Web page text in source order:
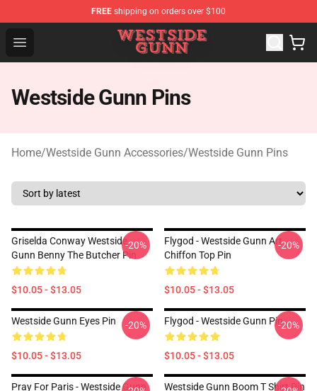
FREE shipping on orders over $100
Open menu
Westside Gunn Shop - Official Westside Gunn
Westside Gunn Pins
Home/Westside Gunn Accessories/Westside Gunn Pins
Griselda Conway Westside
Gunn Benny The Butcher Pin
$10.05 - $13.05
-20%
Flygod - Westside Gunn Art
Chiffon Top Pin
$10.05 - $13.05
-20%
Westside Gunn Eyes Pin
$10.05 - $13.05
-20% Flygod - Westside Gunn Pin
$10.05 - $13.05
-20%
Pray For Paris - Westside Gunn
Westside Gunn Boom T Shirt Pin